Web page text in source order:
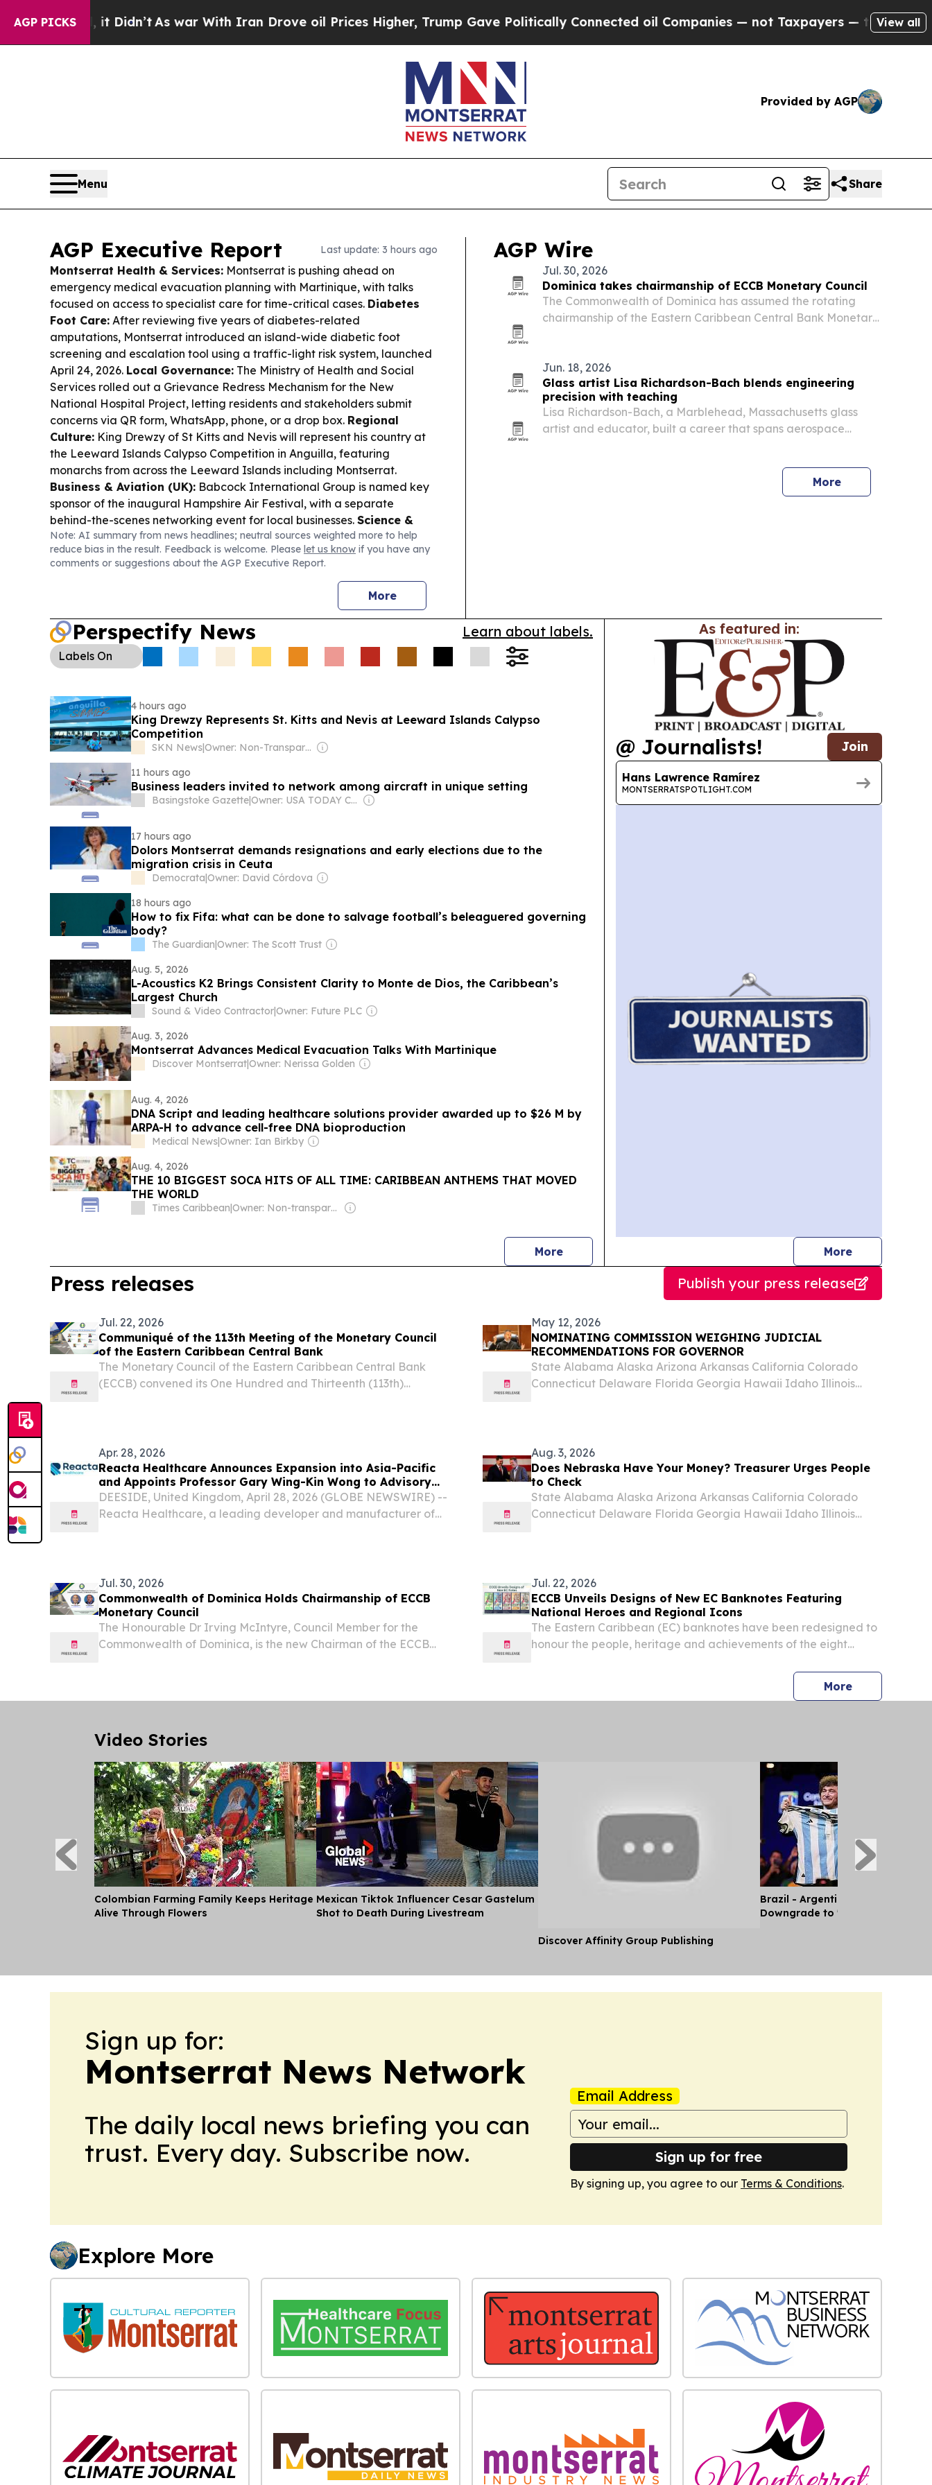
AGP PICKS
Didn’t As war With Iran Drove oil Prices Higher, Trump Gave Politically Connected oil Companies — not Taxpayers — the Chance to Cash in on
View all
Provided by AGP
Menu Share
AGP Executive Report Last update: 3 hours ago
Montserrat Health & Services: Montserrat is pushing ahead on
emergency medical evacuation planning with Martinique, with talks
focused on access to specialist care for time-critical cases. Diabetes
Foot Care: After reviewing five years of diabetes-related
amputations, Montserrat introduced an island-wide diabetic foot
screening and escalation tool using a traffic-light risk system, launched
April 24, 2026. Local Governance: The Ministry of Health and Social
Services rolled out a Grievance Redress Mechanism for the New
National Hospital Project, letting residents and stakeholders submit
concerns via QR form, WhatsApp, phone, or a drop box. Regional
Culture: King Drewzy of St Kitts and Nevis will represent his country at
the Leeward Islands Calypso Competition in Anguilla, featuring
monarchs from across the Leeward Islands including Montserrat.
Business & Aviation (UK): Babcock International Group is named key
sponsor of the inaugural Hampshire Air Festival, with a separate
behind-the-scenes networking event for local businesses. Science &
Funding:DNA Script and GE HealthCare won up to $26m from ARPA-H
to advance scalable cell-free DNA bioproduction.
Note: AI summary from news headlines; neutral sources weighted more to help
reduce bias in the result. Feedback is welcome. Please let us know if you have any
comments or suggestions about the AGP Executive Report.
More
AGP Wire
Jul. 30, 2026
Dominica takes chairmanship of ECCB Monetary Council
The Commonwealth of Dominica has assumed the rotating
chairmanship of the Eastern Caribbean Central Bank Monetary
and…
Jun. 18, 2026
Glass artist Lisa Richardson-Bach blends engineering
precision with teaching
Lisa Richardson-Bach, a Marblehead, Massachusetts glass
artist and educator, built a career that spans aerospace
More
Perspectify News Learn about labels.
Labels On
4 hours ago
King Drewzy Represents St. Kitts and Nevis at Leeward Islands Calypso
Competition
SKN News|
Owner: Non-Transparent
11 hours ago
Business leaders invited to network among aircraft in unique setting
Basingstoke Gazette| Owner: USA TODAY Co., Inc.
17 hours ago
Dolors Montserrat demands resignations and early elections due to the
migration crisis in Ceuta
Democrata|Owner: David Córdova
18 hours ago
How to fix Fifa: what can be done to salvage football’s beleaguered governing
body?
The Guardian|Owner: The Scott Trust
Aug. 5, 2026
L-Acoustics K2 Brings Consistent Clarity to Monte de Dios, the Caribbean’s
Largest Church
Sound & Video Contractor|Owner: Future PLC
Aug. 3, 2026
Montserrat Advances Medical Evacuation Talks With Martinique
Discover Montserrat|Owner: Nerissa Golden
Aug. 4, 2026
DNA Script and leading healthcare solutions provider awarded up to $26 M by
ARPA-H to advance cell-free DNA bioproduction
Medical News|Owner: Ian Birkby
Aug. 4, 2026
THE 10 BIGGEST SOCA HITS OF ALL TIME: CARIBBEAN ANTHEMS THAT MOVED
THE WORLD
Times Caribbean| Owner: Non-transparent
Morenews
As featured in:
@ Journalists! Join
Hans Lawrence Ramírez
MONTSERRATSPOTLIGHT.COM
Morejournalists
Press releases Publish your press release
Jul. 22, 2026
Communiqué of the 113th Meeting of the Monetary Council
of the Eastern Caribbean Central Bank
The Monetary Council of the Eastern Caribbean Central Bank
(ECCB) convened its One Hundred and Thirteenth (113th)
May 12, 2026
NOMINATING COMMISSION WEIGHING JUDICIAL
RECOMMENDATIONS FOR GOVERNOR
State Alabama Alaska Arizona Arkansas California Colorado
Connecticut Delaware Florida Georgia Hawaii Idaho Illinois
Apr. 28, 2026
Reacta Healthcare Announces Expansion into Asia-Pacific
and Appoints Professor Gary Wing-Kin Wong to Advisory
Board
DEESIDE, United Kingdom, April 28, 2026 (GLOBE NEWSWIRE) --
Reacta Healthcare, a leading developer and manufacturer of
Aug. 3, 2026
Does Nebraska Have Your Money? Treasurer Urges People
to Check
State Alabama Alaska Arizona Arkansas California Colorado
Connecticut Delaware Florida Georgia Hawaii Idaho Illinois
Jul. 30, 2026
Commonwealth of Dominica Holds Chairmanship of ECCB
Monetary Council
The Honourable Dr Irving McIntyre, Council Member for the
Commonwealth of Dominica, is the new Chairman of the ECCB
Jul. 22, 2026
ECCB Unveils Designs of New EC Banknotes Featuring
National Heroes and Regional Icons
The Eastern Caribbean (EC) banknotes have been redesigned to
honour the people, heritage and achievements of the eight
NEVIS, July 22, 2026 /⁨EINPresswire.com⁩/ -- The Eastern
Morepress
Video Stories
Colombian Farming Family Keeps Heritage
Alive Through Flowers
Mexican Tiktok Influencer Cesar Gastelum
Shot to Death During Livestream
Discover Affinity Group Publishing
Brazil - Argentina Diplomatic
Downgrade to 'Chargé d'Affaires'
Sign up for:
Montserrat News Network
The daily local news briefing you can
trust. Every day. Subscribe now.
Email Address
Sign up for free
By signing up, you agree to our Terms & Conditions.
Explore More